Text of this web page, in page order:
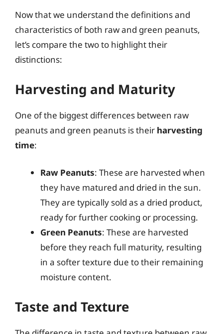
Now that we understand the definitions and
characteristics of both raw and green peanuts,
let’s compare the two to highlight their
distinctions:
Harvesting and Maturity
One of the biggest differences between raw
peanuts and green peanuts is their harvesting
time:
Raw Peanuts: These are harvested when
they have matured and dried in the sun.
They are typically sold as a dried product,
ready for further cooking or processing.
Green Peanuts: These are harvested
before they reach full maturity, resulting
in a softer texture due to their remaining
moisture content.
Taste and Texture